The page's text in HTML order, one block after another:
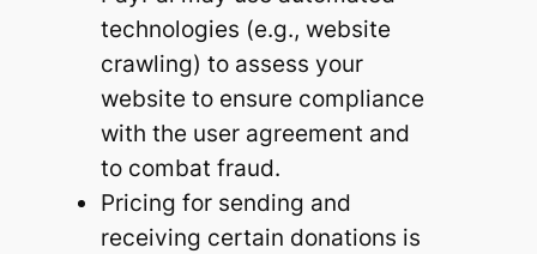
technologies (e.g., website
crawling) to assess your
website to ensure compliance
with the user agreement and
to combat fraud.
Pricing for sending and
receiving certain donations is